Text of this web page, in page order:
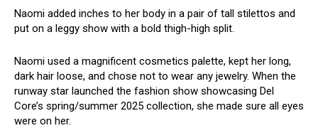
Naomi added inches to her body in a pair of tall stilettos and
put on a leggy show with a bold thigh-high split.
Naomi used a magnificent cosmetics palette, kept her long,
dark hair loose, and chose not to wear any jewelry. When the
runway star launched the fashion show showcasing Del
Core’s spring/summer 2025 collection, she made sure all eyes
were on her.